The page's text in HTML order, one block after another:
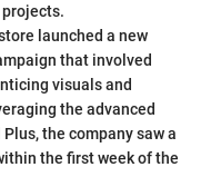
launched a new
that involved
visuals and
the advanced
the company saw a
the first week of the